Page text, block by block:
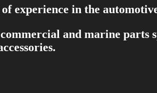
experience in the
and marine parts